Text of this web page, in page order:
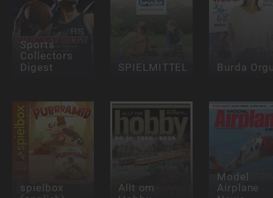
Sports
Collectors
Digest SPIELMITTEL Burda
spielbox Allt om
Model
Airplane